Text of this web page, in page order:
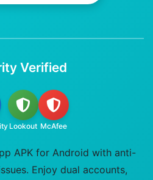
Verified
Lookout McAfee
APK for Android with anti-
Enjoy dual accounts,